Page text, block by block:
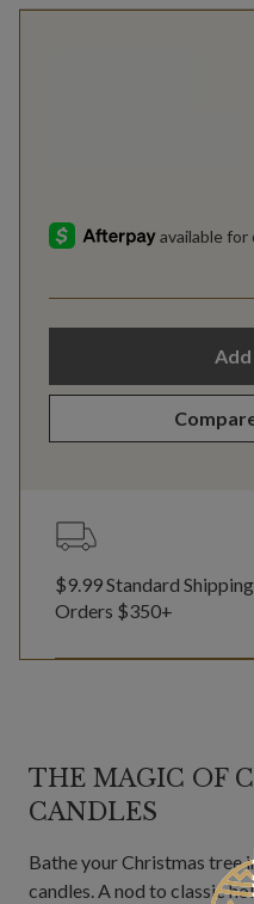
$9.99 Standard
Orders $350+
THE MAGIC OF
CANDLES
Bathe your Christmas tree
candles. A nod to classic